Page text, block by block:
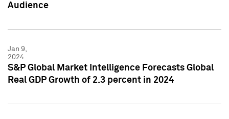
Audience
Jan 9,
2024
S&P Global Market Intelligence Forecasts Global
Real GDP Growth of 2.3 percent in 2024